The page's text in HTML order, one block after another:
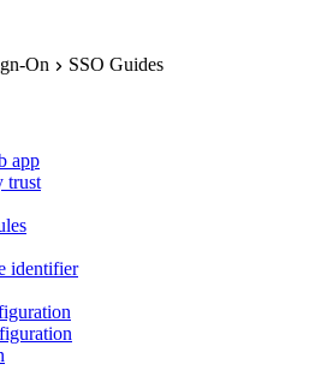
On SSO Guides
app
trust
identifier